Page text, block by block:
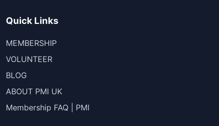
Quick Links
MEMBERSHIP
VOLUNTEER
BLOG
ABOUT PMI UK
Membership FAQ | PMI